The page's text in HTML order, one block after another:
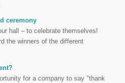
ceremony
hall – to celebrate themselves!
the winners of the different
for a company to say "thank